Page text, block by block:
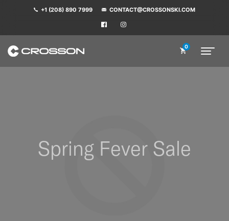
+1 (208) 890 7999 CONTACT@CROSSONSKI.COM
0
Spring Fever Sale